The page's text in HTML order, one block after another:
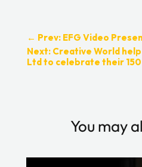
← Prev: EFG Video
Next: Creative World
Ltd to celebrate their
You may